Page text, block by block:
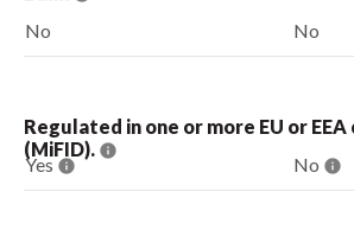
No
No
Regulated in one or more EU or
(MiFID).
Yes No